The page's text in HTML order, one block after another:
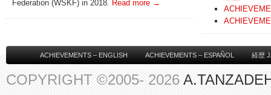
Federation (WSKF) in 2018.
Read more →
ACHIEVEMENTS – ENGLISH ACHIEVEMENTS – ESPAÑOL 経歴
COPYRIGHT ©2005- 2026